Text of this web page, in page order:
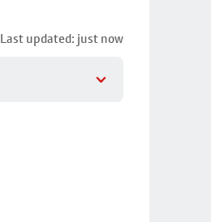
Last updated: just now